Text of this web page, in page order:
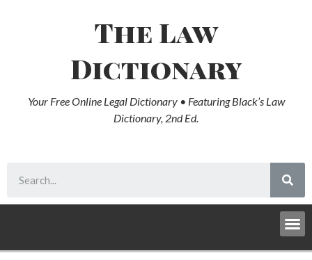
The Law
Dictionary
Your Free Online Legal Dictionary • Featuring Black’s Law
Dictionary, 2nd Ed.